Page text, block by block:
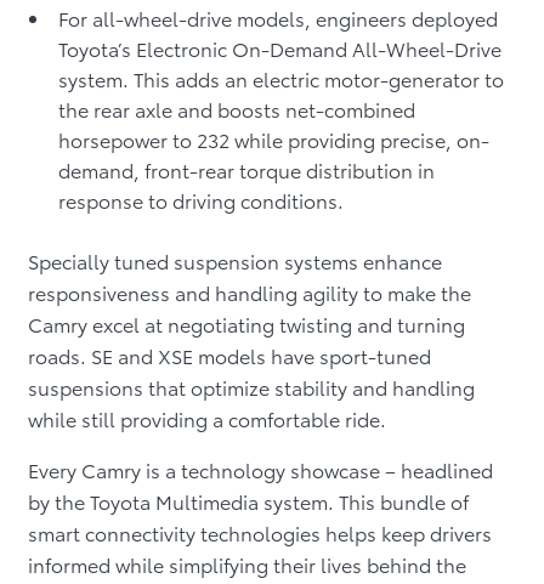
For all-wheel-drive models, engineers deployed
Toyota’s Electronic On-Demand All-Wheel-Drive
system. This adds an electric motor-generator to
the rear axle and boosts net-combined
horsepower to 232 while providing precise, on-
demand, front-rear torque distribution in
response to driving conditions.
Specially tuned suspension systems enhance
responsiveness and handling agility to make the
Camry excel at negotiating twisting and turning
roads. SE and XSE models have sport-tuned
suspensions that optimize stability and handling
while still providing a comfortable ride.
Every Camry is a technology showcase – headlined
by the Toyota Multimedia system. This bundle of
smart connectivity technologies helps keep drivers
informed while simplifying their lives behind the